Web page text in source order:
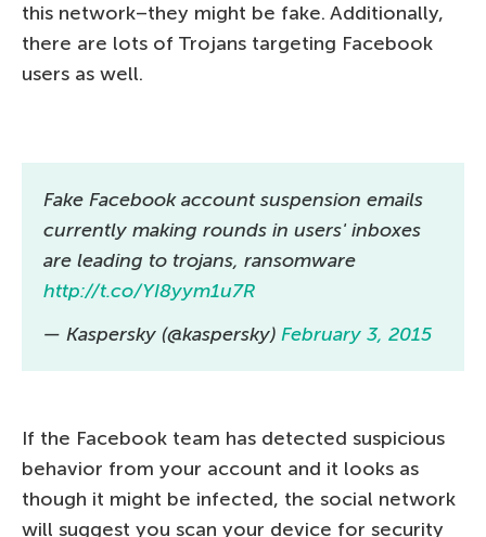
this network–they might be fake. Additionally,
there are lots of Trojans targeting Facebook
users as well.
Fake Facebook account suspension emails
currently making rounds in users' inboxes
are leading to trojans, ransomware
http://t.co/YI8yym1u7R
— Kaspersky (@kaspersky) February 3, 2015
If the Facebook team has detected suspicious
behavior from your account and it looks as
though it might be infected, the social network
will suggest you scan your device for security